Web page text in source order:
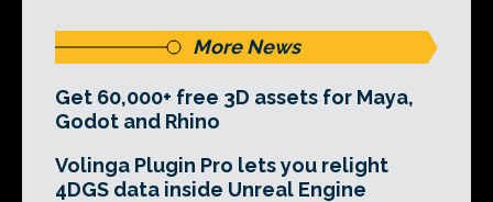
More News
Get 60,000+ free 3D assets for Maya,
Godot and Rhino
Volinga Plugin Pro lets you relight
4DGS data inside Unreal Engine